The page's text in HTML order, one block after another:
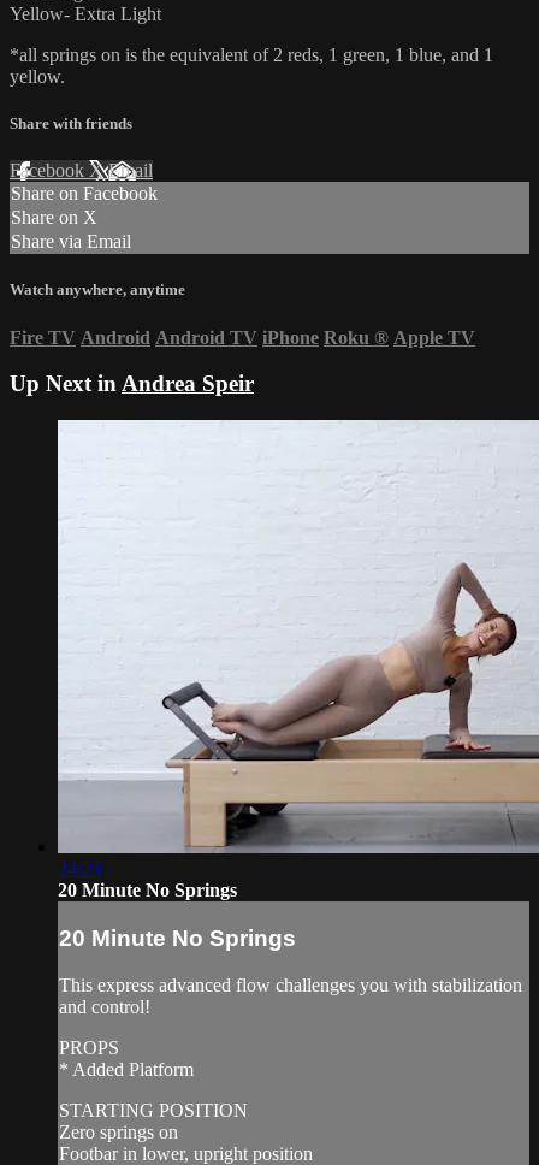
Yellow- Extra Light
*all springs on is the equivalent of 2 reds, 1 green, 1 blue, and 1
yellow.
Share with friends
Facebook XEmail
Share on Facebook
Share on X
Share via Email
Watch anywhere, anytime
Fire TV Android Android TV iPhone Roku ® Apple TV
Up Next inAndrea Speir
24:23
20 Minute No Springs
20 Minute No Springs
This express advanced flow challenges you with stabilization
and control!
PROPS
* Added Platform
STARTING POSITION
Zero springs on
Footbar in lower, upright position